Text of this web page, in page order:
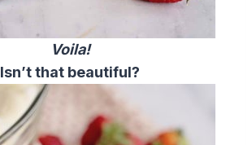
Voila!
Isn’t that beautiful?